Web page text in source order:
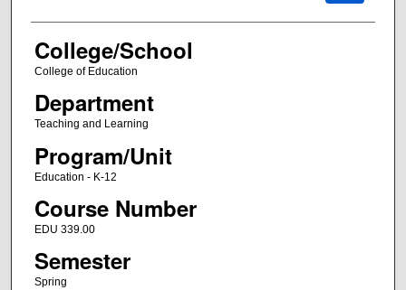
College/School
College of Education
Department
Teaching and Learning
Program/Unit
Education - K-12
Course Number
EDU 339.00
Semester
Spring